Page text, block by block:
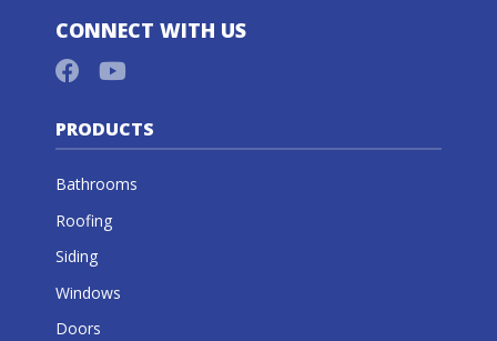
CONNECT WITH US
PRODUCTS
Bathrooms
Roofing
Siding
Windows
Doors